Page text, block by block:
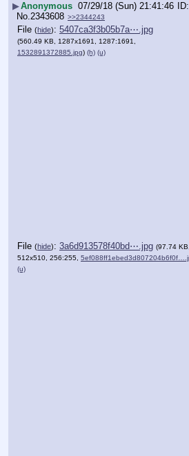
▶Anonymous 07/29/18 (Sun) 21:41:46
No.2343608 >>2344243
File (hide): 5407ca3f3b05b7a⋯.jpg
(560.49 KB, 1287x1691, 1287:1691,
1532891372885.jpg) (h) (u)
File (hide): 3a6d913578f40bd⋯.jpg (97.74 KB,
512x510, 256:255,
(u)